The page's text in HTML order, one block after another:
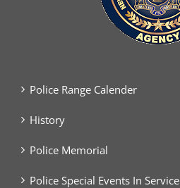
Police Range Calender
History
Police Memorial
Police Special Events In Service